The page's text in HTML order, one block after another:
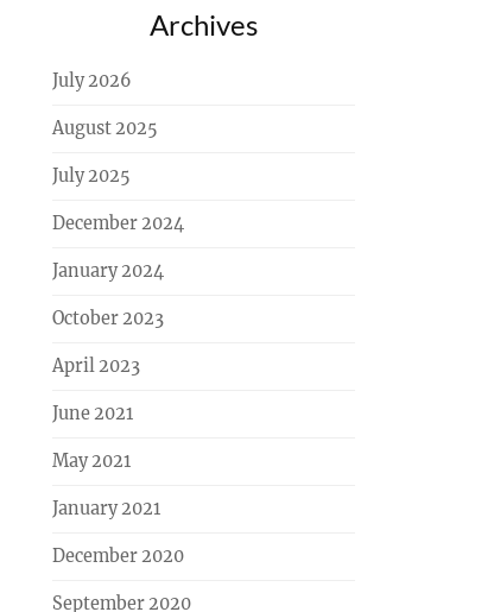
Archives
July 2026
August 2025
July 2025
December 2024
January 2024
October 2023
April 2023
June 2021
May 2021
January 2021
December 2020
September 2020